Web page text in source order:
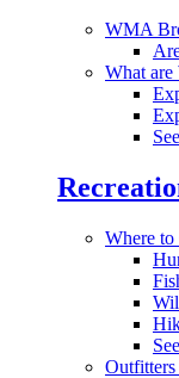
WMA
What are
Where to
Outfitters